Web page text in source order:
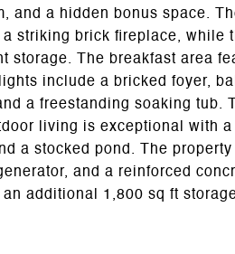
and a hidden bonus space.
striking brick fireplace, while
storage. The breakfast area
include a bricked foyer,
a freestanding soaking tub.
living is exceptional with
a stocked pond. The
and a reinforced
additional 1,800 sq ft